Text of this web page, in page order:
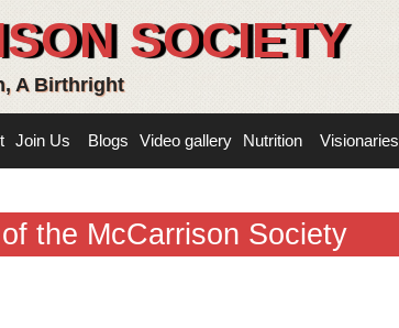
SOCIETY
A Birthright
Join Us Blogs Video gallery Nutrition Visionaries
the McCarrison Society